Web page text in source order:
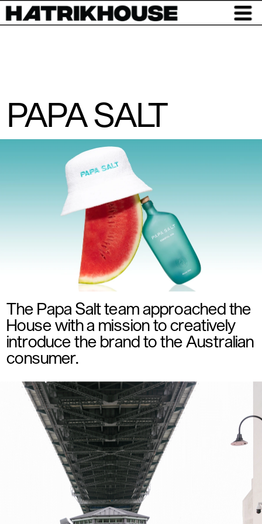
PAPA SALT
The Papa Salt team approached the
House with a mission to creatively
introduce the brand to the Australian
consumer.